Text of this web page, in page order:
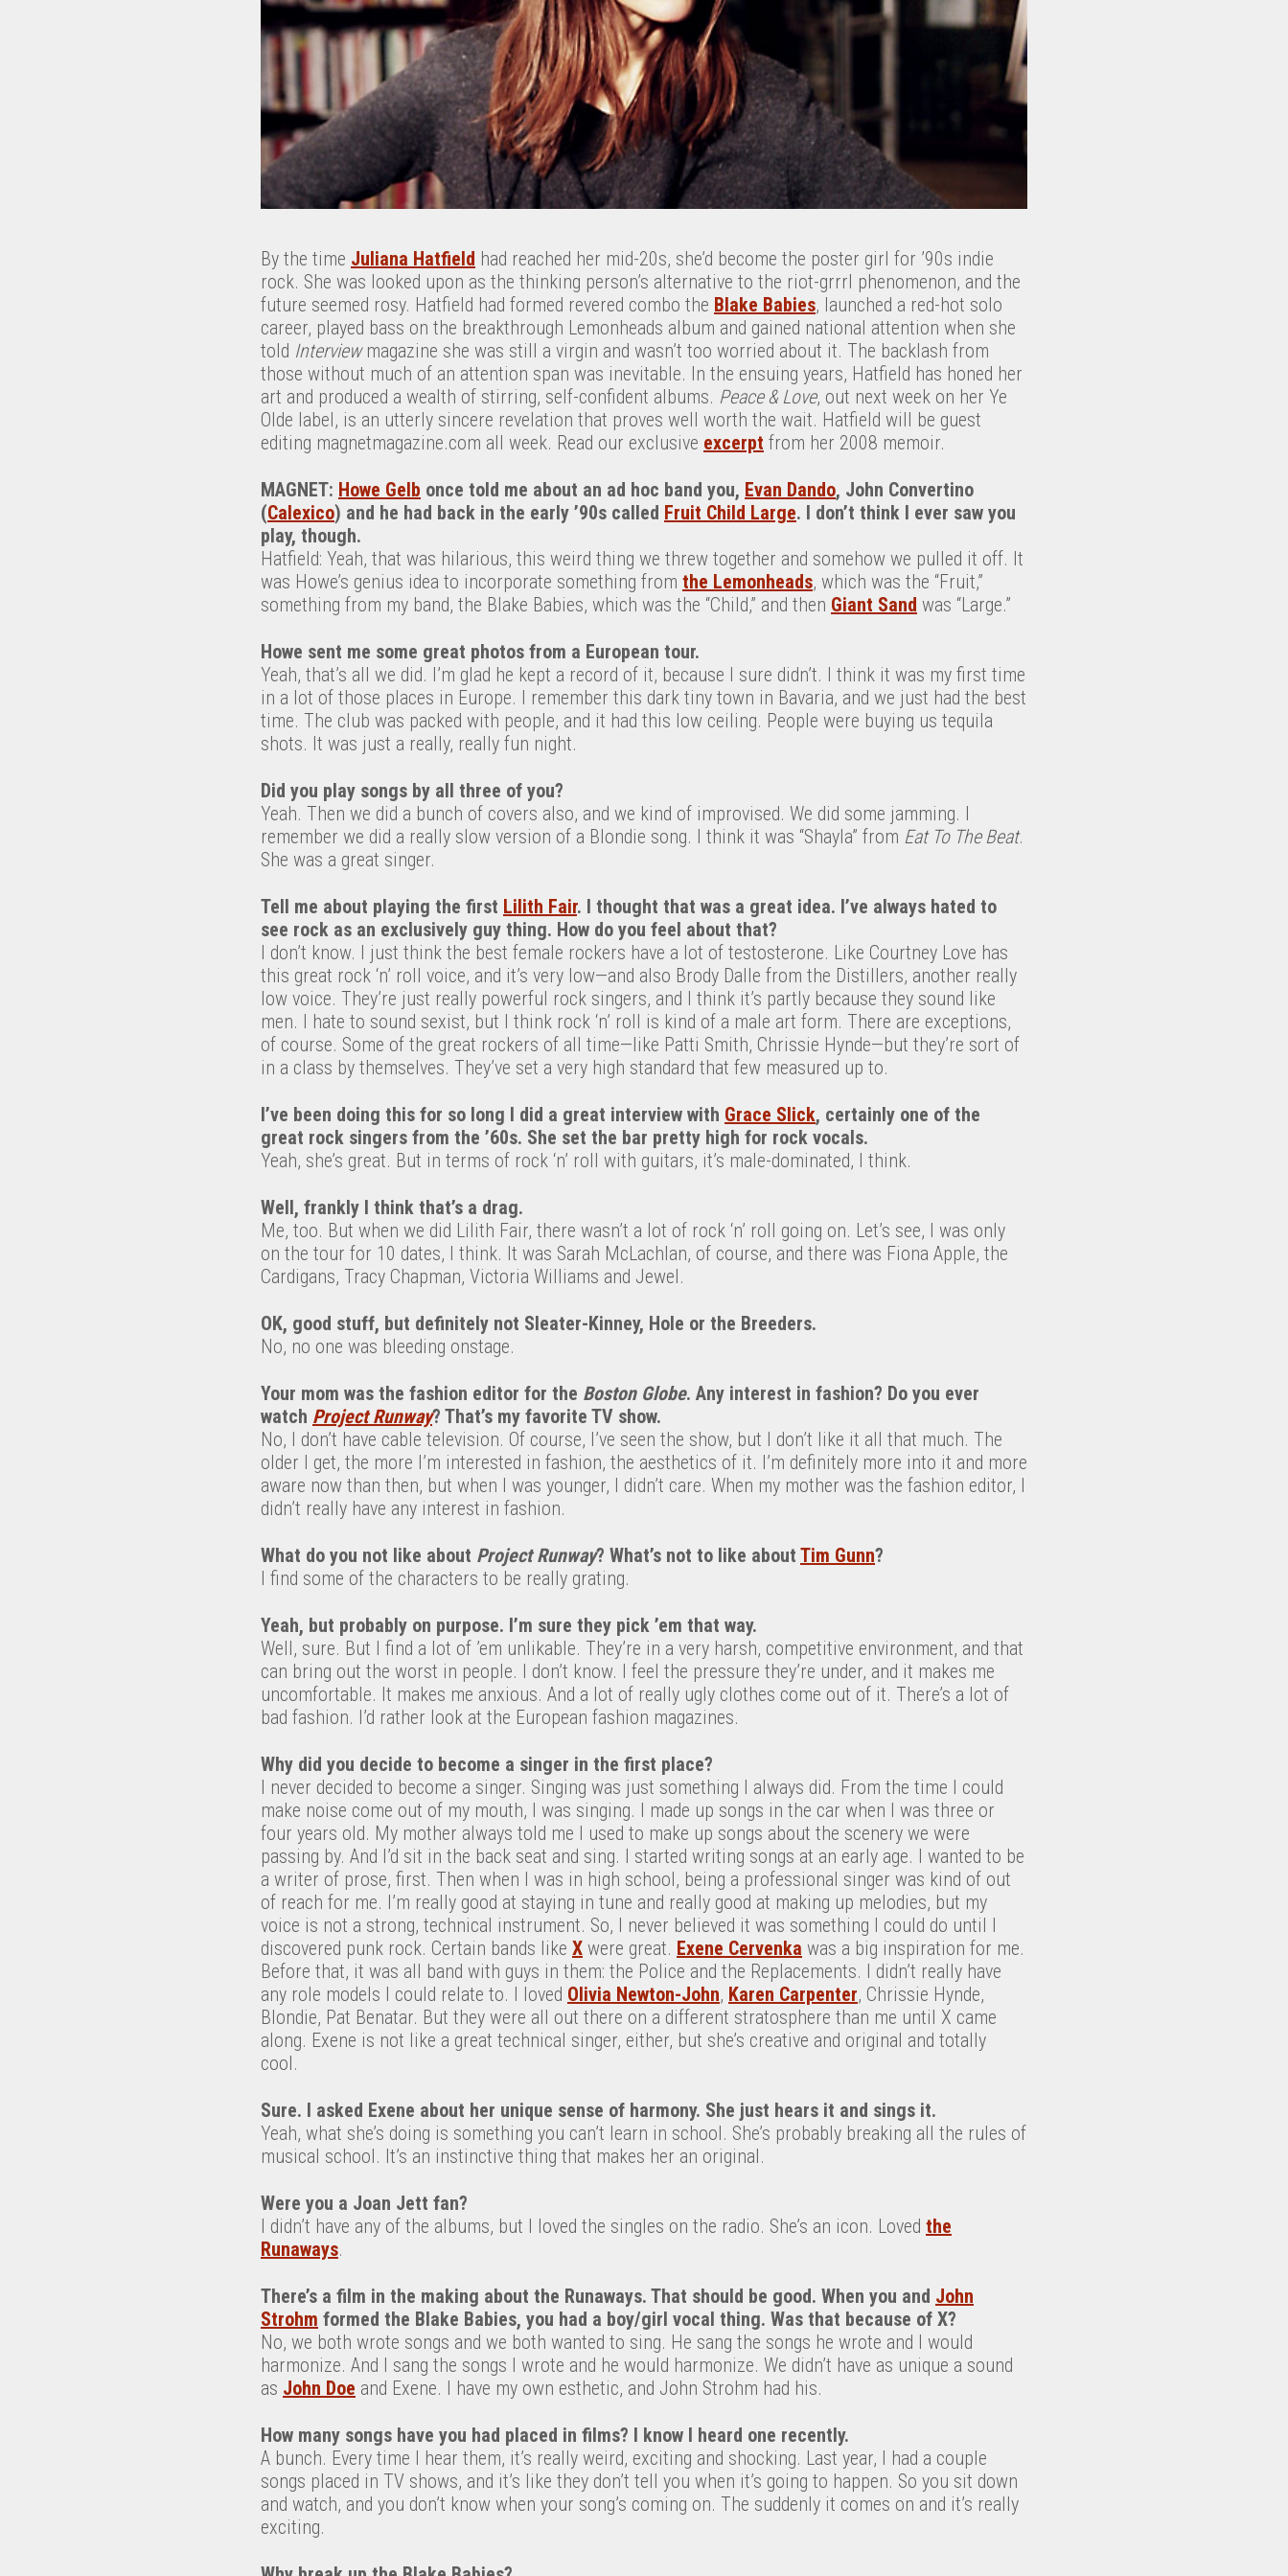
By the time Juliana Hatfield had reached her mid-20s, she’d become the poster girl for ’90s indie
rock. She was looked upon as the thinking person’s alternative to the riot-grrrl phenomenon, and the
future seemed rosy. Hatfield had formed revered combo the Blake Babies, launched a red-hot solo
career, played bass on the breakthrough Lemonheads album and gained national attention when she
told Interviewmagazine she was still a virgin and wasn’t too worried about it. The backlash from
those without much of an attention span was inevitable. In the ensuing years, Hatfield has honed her
art and produced a wealth of stirring, self-confident albums. Peace & Love, out next week on her Ye
Olde label, is an utterly sincere revelation that proves well worth the wait. Hatfield will be guest
editing magnetmagazine.com all week. Read our exclusive excerpt from her 2008 memoir.
MAGNET: Howe Gelb once told me about an ad hoc band you, Evan Dando, John Convertino
(Calexico) and he had back in the early ’90s called Fruit Child Large. I don’t think I ever saw you
play, though.
Hatfield: Yeah, that was hilarious, this weird thing we threw together and somehow we pulled it off. It
was Howe’s genius idea to incorporate something from the Lemonheads, which was the “Fruit,”
something from my band, the Blake Babies, which was the “Child,” and then Giant Sand was “Large.”
Howe sent me some great photos from a European tour.
Yeah, that’s all we did. I’m glad he kept a record of it, because I sure didn’t. I think it was my first time
in a lot of those places in Europe. I remember this dark tiny town in Bavaria, and we just had the best
time. The club was packed with people, and it had this low ceiling. People were buying us tequila
shots. It was just a really, really fun night.
Did you play songs by all three of you?
Yeah. Then we did a bunch of covers also, and we kind of improvised. We did some jamming. I
remember we did a really slow version of a Blondie song. I think it was “Shayla” from Eat To The Beat.
She was a great singer.
Tell me about playing the first Lilith Fair. I thought that was a great idea. I’ve always hated to
see rock as an exclusively guy thing. How do you feel about that?
I don’t know. I just think the best female rockers have a lot of testosterone. Like Courtney Love has
this great rock ‘n’ roll voice, and it’s very low—and also Brody Dalle from the Distillers, another really
low voice. They’re just really powerful rock singers, and I think it’s partly because they sound like
men. I hate to sound sexist, but I think rock ‘n’ roll is kind of a male art form. There are exceptions,
of course. Some of the great rockers of all time—like Patti Smith, Chrissie Hynde—but they’re sort of
in a class by themselves. They’ve set a very high standard that few measured up to.
I’ve been doing this for so long I did a great interview with Grace Slick, certainly one of the
great rock singers from the ’60s. She set the bar pretty high for rock vocals.
Yeah, she’s great. But in terms of rock ‘n’ roll with guitars, it’s male-dominated, I think.
Well, frankly I think that’s a drag.
Me, too. But when we did Lilith Fair, there wasn’t a lot of rock ‘n’ roll going on. Let’s see, I was only
on the tour for 10 dates, I think. It was Sarah McLachlan, of course, and there was Fiona Apple, the
Cardigans, Tracy Chapman, Victoria Williams and Jewel.
OK, good stuff, but definitely not Sleater-Kinney, Hole or the Breeders.
No, no one was bleeding onstage.
Your mom was the fashion editor for the Boston Globe. Any interest in fashion? Do you ever
watch Project Runway? That’s my favorite TV show.
No, I don’t have cable television. Of course, I’ve seen the show, but I don’t like it all that much. The
older I get, the more I’m interested in fashion, the aesthetics of it. I’m definitely more into it and more
aware now than then, but when I was younger, I didn’t care. When my mother was the fashion editor, I
didn’t really have any interest in fashion.
What do you not like about Project Runway? What’s not to like about Tim Gunn?
I find some of the characters to be really grating.
Yeah, but probably on purpose. I’m sure they pick ’em that way.
Well, sure. But I find a lot of ’em unlikable. They’re in a very harsh, competitive environment, and that
can bring out the worst in people. I don’t know. I feel the pressure they’re under, and it makes me
uncomfortable. It makes me anxious. And a lot of really ugly clothes come out of it. There’s a lot of
bad fashion. I’d rather look at the European fashion magazines.
Why did you decide to become a singer in the first place?
I never decided to become a singer. Singing was just something I always did. From the time I could
make noise come out of my mouth, I was singing. I made up songs in the car when I was three or
four years old. My mother always told me I used to make up songs about the scenery we were
passing by. And I’d sit in the back seat and sing. I started writing songs at an early age. I wanted to be
a writer of prose, first. Then when I was in high school, being a professional singer was kind of out
of reach for me. I’m really good at staying in tune and really good at making up melodies, but my
voice is not a strong, technical instrument. So, I never believed it was something I could do until I
discovered punk rock. Certain bands like X were great. Exene Cervenka was a big inspiration for me.
Before that, it was all band with guys in them: the Police and the Replacements. I didn’t really have
any role models I could relate to. I loved Olivia Newton-John, Karen Carpenter, Chrissie Hynde,
Blondie, Pat Benatar. But they were all out there on a different stratosphere than me until X came
along. Exene is not like a great technical singer, either, but she’s creative and original and totally
cool.
Sure. I asked Exene about her unique sense of harmony. She just hears it and sings it.
Yeah, what she’s doing is something you can’t learn in school. She’s probably breaking all the rules of
musical school. It’s an instinctive thing that makes her an original.
Were you a Joan Jett fan?
I didn’t have any of the albums, but I loved the singles on the radio. She’s an icon. Loved the
Runaways.
There’s a film in the making about the Runaways. That should be good. When you and John
Strohm formed the Blake Babies, you had a boy/girl vocal thing. Was that because of X?
No, we both wrote songs and we both wanted to sing. He sang the songs he wrote and I would
harmonize. And I sang the songs I wrote and he would harmonize. We didn’t have as unique a sound
as John Doe and Exene. I have my own esthetic, and John Strohm had his.
How many songs have you had placed in films? I know I heard one recently.
A bunch. Every time I hear them, it’s really weird, exciting and shocking. Last year, I had a couple
songs placed in TV shows, and it’s like they don’t tell you when it’s going to happen. So you sit down
and watch, and you don’t know when your song’s coming on. The suddenly it comes on and it’s really
exciting.